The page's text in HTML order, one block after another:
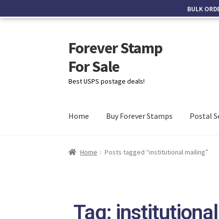
Forever Stamp
For Sale
Best USPS postage deals!
Home Buy Forever Stamps Postal
Home Posts tagged “institutional mailing”
Tag:
BULK